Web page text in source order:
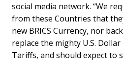
social media network. “We
from these Countries that
new BRICS Currency, nor
replace the mighty U.S.
Tariffs, and should expect to